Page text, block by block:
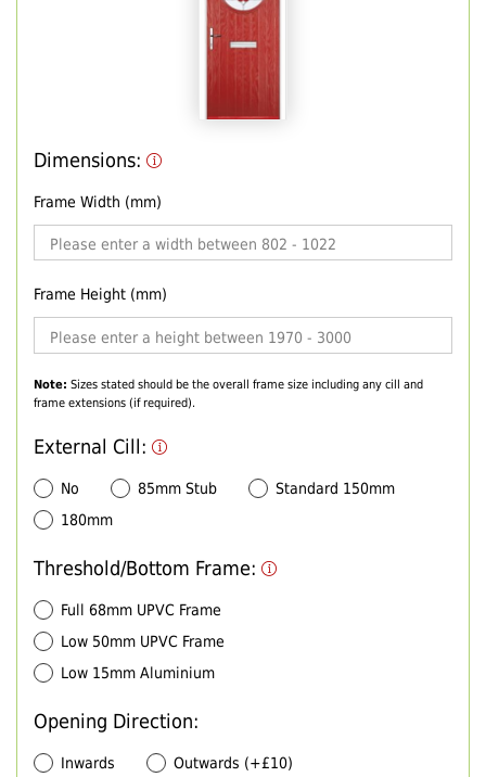
Dimensions:
Frame Width (mm)
Frame Height (mm)
Note: Sizes stated should be the overall frame size including any cill and
frame extensions (if required).
External Cill:
No 85mm Stub
Standard 150mm
180mm
Threshold/Bottom Frame:
Full 68mm UPVC Frame
Low 50mm UPVC Frame
Low 15mm Aluminium
Opening Direction:
Inwards Outwards (+£10)